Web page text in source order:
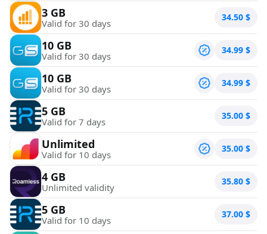
3 GB
Valid for 30 days 34.50 $
10 GB
Valid for 30 days 34.99 $
10 GB
Valid for 30 days 34.99 $
5 GB
Valid for 7 days 35.00 $
Unlimited
Valid for 10 days 35.00 $
4 GB
Unlimited validity 35.80 $
5 GB
Valid for 10 days 37.00 $